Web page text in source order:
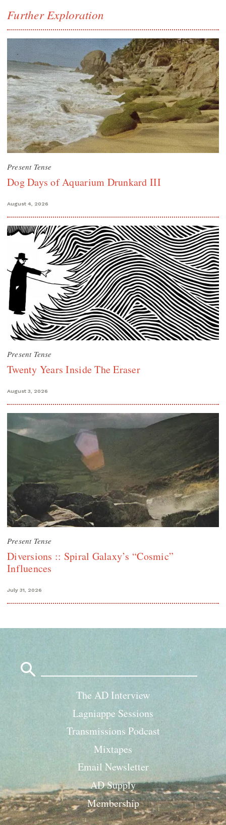
Further Exploration
Present Tense
Dog Days of Aquarium Drunkard III
August 4, 2026
Present Tense
Twenty Years Inside The Eraser
August 3, 2026
Present Tense
Diversions :: Spiral Galaxy’s “Cosmic”
Influences
July 31, 2026
The AD Interview
Lagniappe Sessions
Transmissions Podcast
Mixtapes
Email Newsletter
AD Supply
Membership